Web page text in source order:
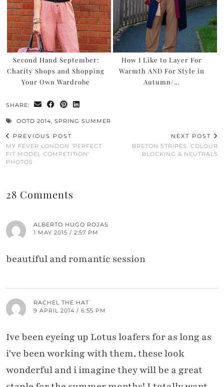
Second Hand September:
Charity Shops and Shopping
Your Own Wardrobe
How I Like to Layer For
Warmth AND For Style in
Autumn/…
SHARE:
OOTD 2014 SPRING SUMMER
PREVIOUS POST
MY FEVER LONDON ‘PERFECT
FIT MODEL COMPETITION’
PHOTOS
NEXT POST
BRETON STRIPES, COLOUR
BLOCKING & NEUTRALS
28 Comments
ALBERTO HUGO ROJAS
1 MAY 2015 / 2:57 PM
beautiful and romantic session
RACHEL THE HAT
9 APRIL 2014 / 6:55 PM
Ive been eyeing up Lotus loafers for as long as
i've been working with them, these look
wonderful and i imagine they will be a great